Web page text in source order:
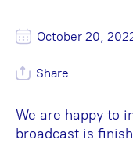
October 20,
Share
We are happy to
broadcast is